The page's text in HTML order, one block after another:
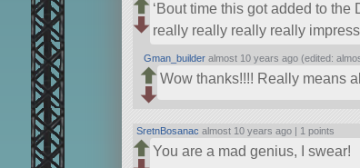
‘Bout time this got added to
really really really really
Gman_builder almost 10 years ago (edited:
Wow thanks!!!! Really means
SretnBosanac almost 10 years ago | 1 points
You are a mad genius, I swear!